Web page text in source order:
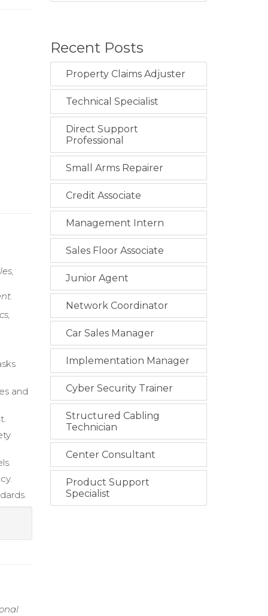
and
Recent Posts
Property Claims Adjuster
Technical Specialist
Direct Support
Professional
Small Arms Repairer
Credit Associate
Management Intern
Sales Floor Associate
Junior Agent
Network Coordinator
Car Sales Manager
Implementation Manager
Cyber Security Trainer
Structured Cabling
Technician
Center Consultant
Product Support
Specialist